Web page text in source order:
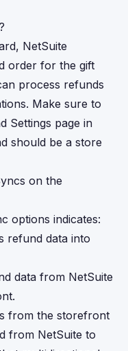
NetSuite
order for the gift
process refunds
Make sure to
Settings page in
should be a store
on the
options indicates:
refund data into
data from NetSuite
from the storefront
from NetSuite to